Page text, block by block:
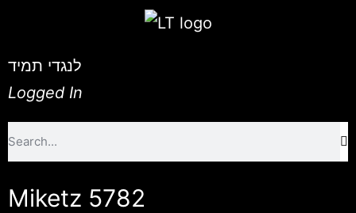
לנגדי תמיד
Logged In
Miketz 5782